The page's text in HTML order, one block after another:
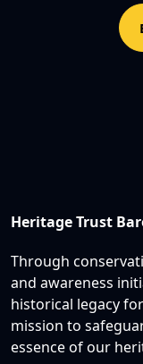
Heritage Trust
Through
and awareness
historical legacy
mission to
essence of our